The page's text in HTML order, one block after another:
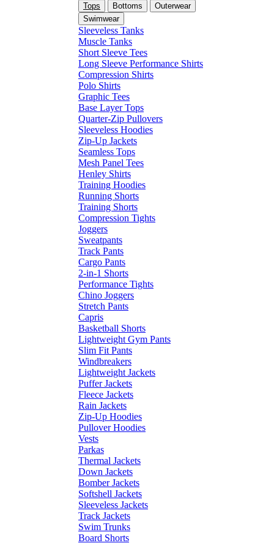
Tops Bottoms
Outerwear
Swimwear
Sleeveless Tanks
Muscle Tanks
Short Sleeve Tees
Long Sleeve Performance Shirts
Compression Shirts
Polo Shirts
Graphic Tees
Base Layer Tops
Quarter-Zip Pullovers
Sleeveless Hoodies
Zip-Up Jackets
Seamless Tops
Mesh Panel Tees
Henley Shirts
Training Hoodies
Running Shorts
Training Shorts
Compression Tights
Joggers
Sweatpants
Track Pants
Cargo Pants
2-in-1 Shorts
Performance Tights
Chino Joggers
Stretch Pants
Capris
Basketball Shorts
Lightweight Gym Pants
Slim Fit Pants
Windbreakers
Lightweight Jackets
Puffer Jackets
Fleece Jackets
Rain Jackets
Zip-Up Hoodies
Pullover Hoodies
Vests
Parkas
Thermal Jackets
Down Jackets
Bomber Jackets
Softshell Jackets
Sleeveless Jackets
Track Jackets
Swim Trunks
Board Shorts